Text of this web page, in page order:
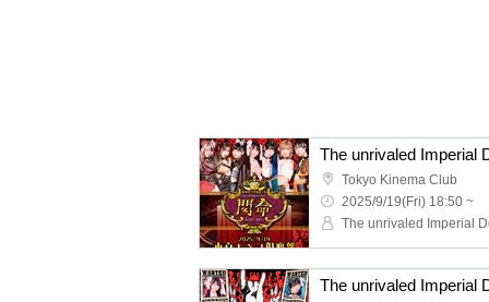
The unrivaled Imperial
Tokyo Kinema Club
2025/9/19(Fri) 18:50 ~
The unrivaled Imperial